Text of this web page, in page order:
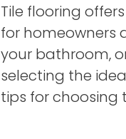
Tile flooring
for homeowners
your bathroom,
selecting the
tips for choosing